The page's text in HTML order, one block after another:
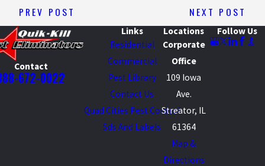
PREV POST NEXT POST
Contact
672-0022
Links
Residential
Commercial
Pest Library
Contact Us
Quad Cities Pest Control
Sds And Labels
Locations
Corporate
Office
109 Iowa
Ave.
Streator, IL
61364
Map &
Directions
Follow Us